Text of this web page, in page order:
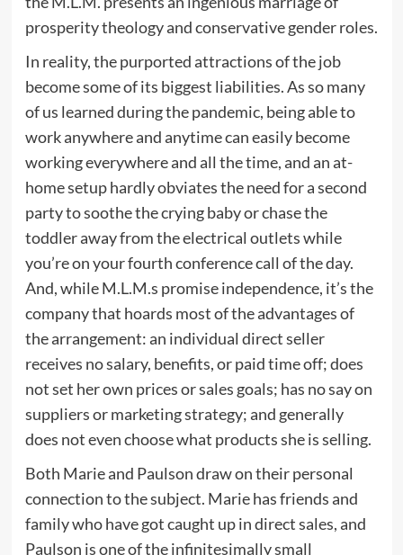
prosperity theology and conservative gender roles.
In reality, the purported attractions of the job
become some of its biggest liabilities. As so many
of us learned during the pandemic, being able to
work anywhere and anytime can easily become
working everywhere and all the time, and an at-
home setup hardly obviates the need for a second
party to soothe the crying baby or chase the
toddler away from the electrical outlets while
you’re on your fourth conference call of the day.
And, while M.L.M.s promise independence, it’s the
company that hoards most of the advantages of
the arrangement: an individual direct seller
receives no salary, benefits, or paid time off; does
not set her own prices or sales goals; has no say on
suppliers or marketing strategy; and generally
does not even choose what products she is selling.
Both Marie and Paulson draw on their personal
connection to the subject. Marie has friends and
family who have got caught up in direct sales, and
Paulson is one of the infinitesimally small